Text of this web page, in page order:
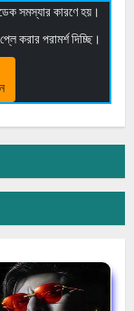
সমস্যার কারণে হয়।
করার পরামর্শ দিচ্ছি।